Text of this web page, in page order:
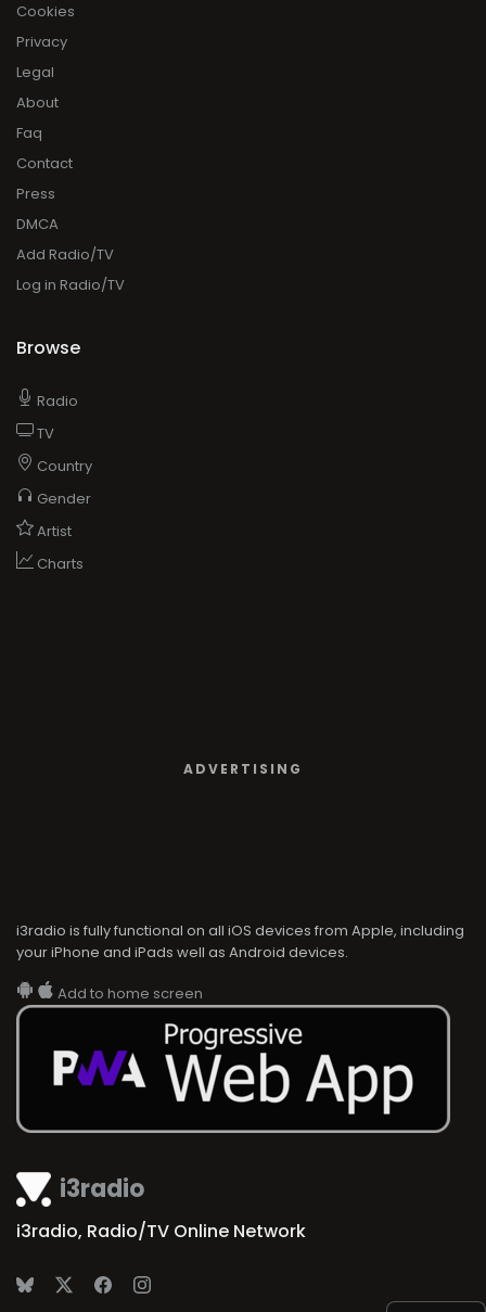
i3radio
i3radio, Radio/TV Online Network
Cookies
Privacy
Legal
About
Faq
Contact
Press
DMCA
Add Radio/TV
Log in Radio/TV
Browse
Radio
TV
Country
Gender
Artist
Charts
ADVERTISING
i3radio is fully functional on all iOS devices from Apple, including
your iPhone and iPads well as Android devices.
Add to home screen